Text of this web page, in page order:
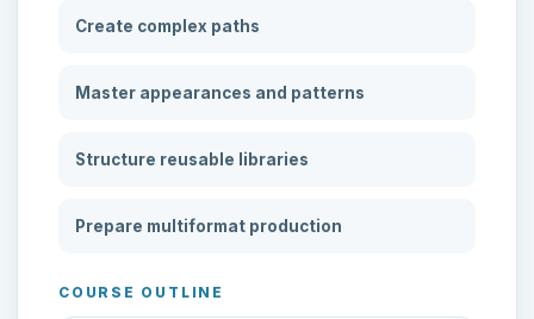
Create complex paths
Master appearances and patterns
Structure reusable libraries
Prepare multiformat production
COURSE OUTLINE